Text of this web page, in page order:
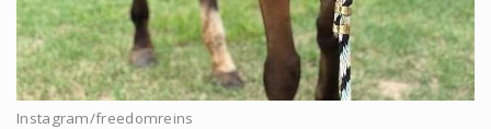
Instagram/freedomreins